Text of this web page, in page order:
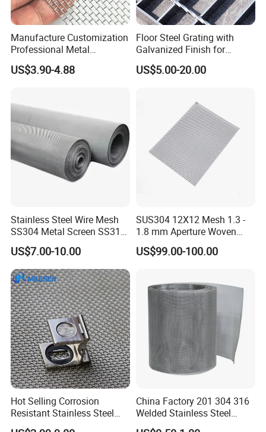
Our company is a diamond supplier of certified by
Made in China has been established for 12+ years
With strong technical force and complete
manufacturing equipment, our products are widely
used in construction, agriculture and other
industries. We have established business relations
with many customers at home and abroad with
advanced technology. Our products are exported to
the USA , Canada, Australia, South Asia,Middle
East, European Countries and others.
OEM / ODM customization is acceptable. If you are
interested in our products, please send an inquiry!
FAQ
Q: Are you a manufacture?
A: Yes, we have specialized in this field for more
Manufacture Customization
Professional Metal
Stainless Steel Decorative
Woven Wire Mesh
US$3.90-4.88
Floor Steel Grating with
Galvanized Finish for
Workshop Safety
Applications
US$5.00-20.00
Stainless Steel Wire Mesh
SS304 Metal Screen SS316
Netting with Nickel Monel
Materials
US$7.00-10.00
SUS304 12X12 Mesh 1.3 -
1.8 mm Aperture Woven
Screen Wire Mesh
US$99.00-100.00
Hot Selling Corrosion
Resistant Stainless Steel
Wire Metal Mesh Woven
China Factory 201 304 316
Welded Stainless Steel
Woven Filter Wire Mesh